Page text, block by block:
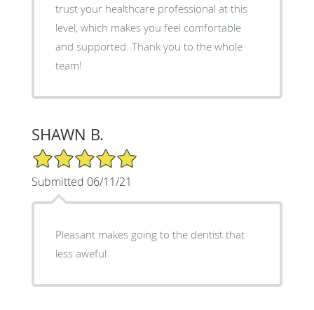
trust your healthcare professional at this
level, which makes you feel comfortable
and supported. Thank you to the whole
team!
SHAWN B.
5/5 Star Rating
Submitted 06/11/21
Pleasant makes going to the dentist that
less aweful